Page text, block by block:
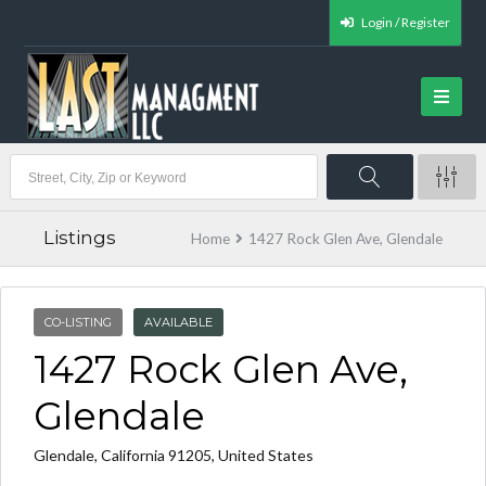
Login / Register
Listings Home 1427 Rock Glen Ave, Glendale
CO-LISTING AVAILABLE
1427 Rock Glen Ave,
Glendale
Glendale, California 91205, United States